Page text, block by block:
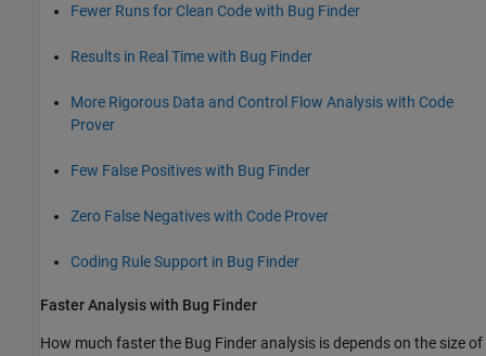
Fewer Runs for Clean Code with Bug Finder
Results in Real Time with Bug Finder
More Rigorous Data and Control Flow Analysis with Code
Prover
Few False Positives with Bug Finder
Zero False Negatives with Code Prover
Coding Rule Support in Bug Finder
Faster Analysis with Bug Finder
How much faster the Bug Finder analysis is depends on the size of